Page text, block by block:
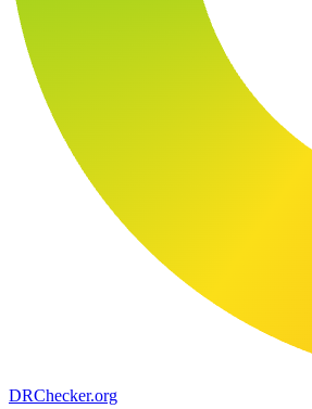
DRChecker.org